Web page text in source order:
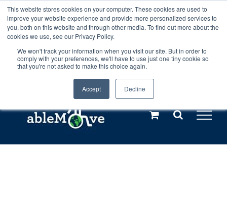
This website stores cookies on your computer. These cookies are used to
improve your website experience and provide more personalized services to
you, both on this website and through other media. To find out more about the
cookies we use, see our Privacy Policy.
We won't track your information when you visit our site. But in order to
comply with your preferences, we'll have to use just one tiny cookie so
that you're not asked to make this choice again.
Accept Decline
Any orders between 20th and 27th
July, 2026 will not be posted until
28th July, 2026.Dismiss
Skip
to
content
Call us: +44(0)3333 449592
Explore us in the Netherlands – learn more (€10 off ableDrys)